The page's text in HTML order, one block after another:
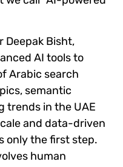
Deepak Bisht,
AI tools to
Arabic search
semantic
trends in the UAE
and data-driven
only the first step.
human